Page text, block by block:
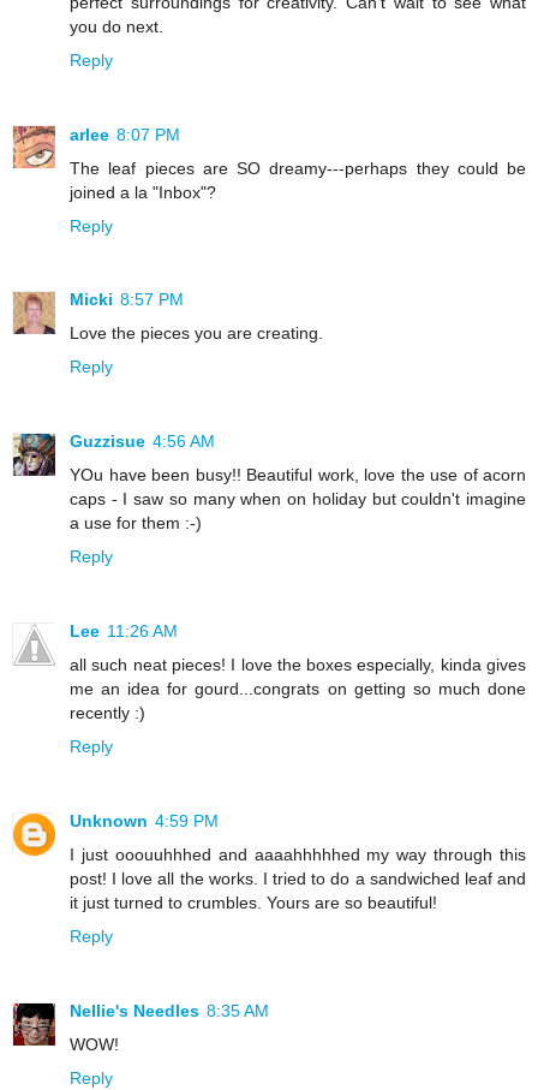
you do next.
Reply
arlee 8:07 PM
The leaf pieces are SO dreamy---perhaps they could be
joined a la "Inbox"?
Reply
Micki 8:57 PM
Love the pieces you are creating.
Reply
Guzzisue 4:56 AM
YOu have been busy!! Beautiful work, love the use of acorn
caps - I saw so many when on holiday but couldn't imagine
a use for them :-)
Reply
Lee 11:26 AM
all such neat pieces! I love the boxes especially, kinda gives
me an idea for gourd...congrats on getting so much done
recently :)
Reply
Unknown 4:59 PM
I just ooouuhhhed and aaaahhhhhed my way through this
post! I love all the works. I tried to do a sandwiched leaf and
it just turned to crumbles. Yours are so beautiful!
Reply
Nellie's Needles 8:35 AM
WOW!
Reply